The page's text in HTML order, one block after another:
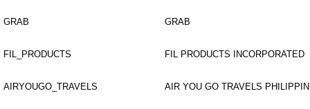
GRAB GRAB
FIL_PRODUCTS FIL PRODUCTS INCORPORATED
AIRYOUGO_TRAVELS AIR YOU GO TRAVELS